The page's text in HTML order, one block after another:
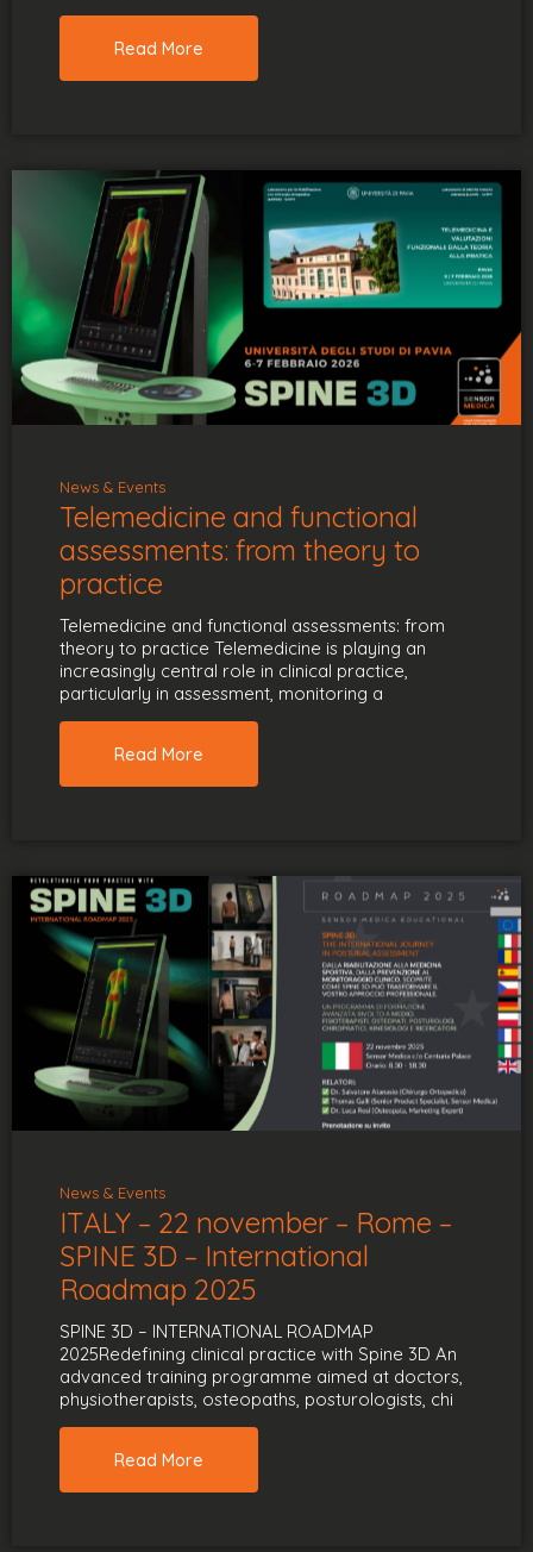
Read More
News & Events
Telemedicine and functional
assessments: from theory to
practice
Telemedicine and functional assessments: from
theory to practice Telemedicine is playing an
increasingly central role in clinical practice,
particularly in assessment, monitoring a
Read More
News & Events
ITALY – 22 november – Rome –
SPINE 3D – International
Roadmap 2025
SPINE 3D – INTERNATIONAL ROADMAP
2025Redefining clinical practice with Spine 3D An
advanced training programme aimed at doctors,
physiotherapists, osteopaths, posturologists, chi
Read More